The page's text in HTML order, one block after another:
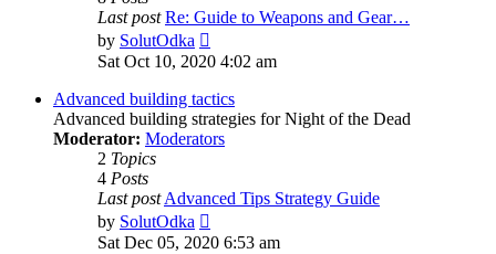
Last post Re: Guide to Weapons and Gear…
by SolutOdka
the
post
Sat Oct 10, 2020 4:02 am
Advanced building tactics
Advanced building strategies for Night of the Dead
Moderator: Moderators
2 Topics
4 Posts
Last postAdvanced Tips Strategy Guide
by SolutOdka
the
Sat Dec 05, 2020 6:53 am